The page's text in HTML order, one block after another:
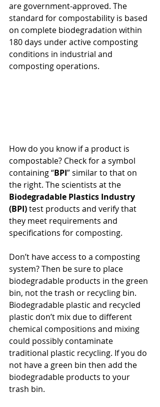
are government-approved. The
standard for compostability is based
on complete biodegradation within
180 days under active composting
conditions in industrial and
composting operations.
How do you know if a product is
compostable? Check for a symbol
containing “BPI” similar to that on
the right. The scientists at the
Biodegradable Plastics Industry
(BPI) test products and verify that
they meet requirements and
specifications for composting.
Don’t have access to a composting
system? Then be sure to place
biodegradable products in the green
bin, not the trash or recycling bin.
Biodegradable plastic and recycled
plastic don’t mix due to different
chemical compositions and mixing
could possibly contaminate
traditional plastic recycling. If you do
not have a green bin then add the
biodegradable products to your
trash bin.